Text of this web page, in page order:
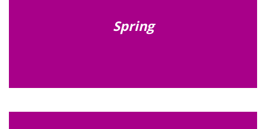
Spring